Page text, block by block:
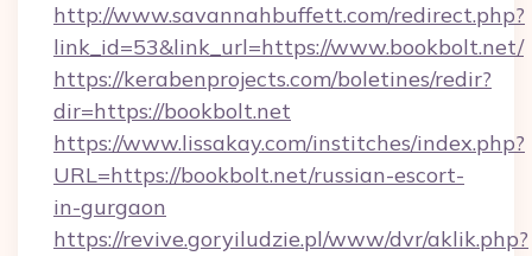
http://www.savannahbuffett.com/redirect.php?
link_id=53&link_url=https://www.bookbolt.net/
https://kerabenprojects.com/boletines/redir?
dir=https://bookbolt.net
https://www.lissakay.com/institches/index.php?
URL=https://bookbolt.net/russian-escort-
in-gurgaon
https://revive.goryiludzie.pl/www/dvr/aklik.php?